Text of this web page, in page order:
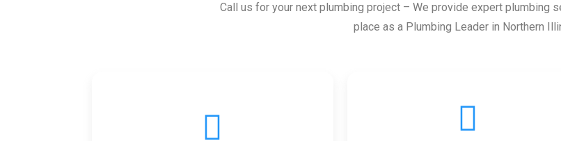
Call us for your next plumbing project – We provide expert plumbing
place as a Plumbing Leader in Northern